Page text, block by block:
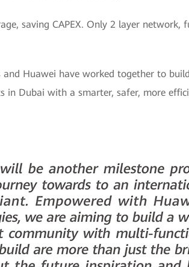
saving CAPEX. Only 2 layer network,
Huawei have worked together to
Dubai with a smarter, safer, more